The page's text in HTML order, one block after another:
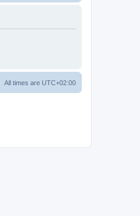
All times are UTC+02:00